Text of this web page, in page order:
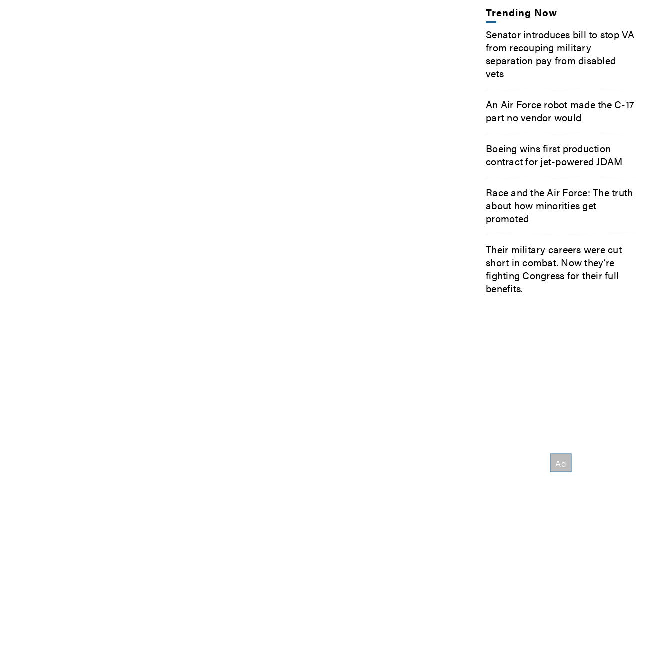
Trending Now
Senator introduces bill to stop VA
from recouping military
separation pay from disabled
vets
An Air Force robot made the C-17
part no vendor would
Boeing wins first production
contract for jet-powered JDAM
Race and the Air Force: The truth
about how minorities get
promoted
Their military careers were cut
short in combat. Now they’re
fighting Congress for their full
benefits.